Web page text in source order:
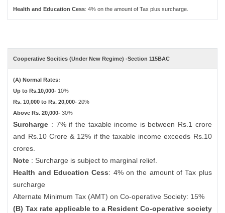
Health and Education Cess: 4% on the amount of Tax plus surcharge.
Cooperative Socities (Under New Regime) -Section 115BAC
(A) Normal Rates:
Up to Rs.10,000- 10%
Rs. 10,000 to Rs. 20,000-20%
Above Rs. 20,000-30%
Surcharge : 7% if the taxable income is between Rs.1 crore
and Rs.10 Crore & 12% if the taxable income exceeds Rs.10
crores.
Note : Surcharge is subject to marginal relief.
Health and Education Cess: 4% on the amount of Tax plus
surcharge
Alternate Minimum Tax (AMT) on Co-operative Society: 15%
(B) Tax rate applicable to a Resident Co-operative society